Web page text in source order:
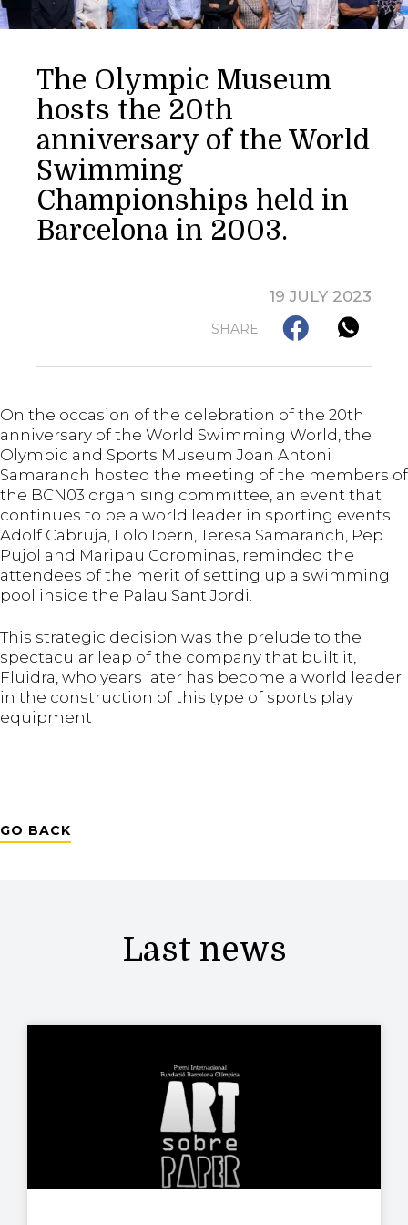
The Olympic Museum
hosts the 20th
anniversary of the World
Swimming
Championships held in
Barcelona in 2003.
19 JULY 2023
SHARE
On the occasion of the celebration of the 20th
anniversary of the World Swimming World, the
Olympic and Sports Museum Joan Antoni
Samaranch hosted the meeting of the members of
the BCN03 organising committee, an event that
continues to be a world leader in sporting events.
Adolf Cabruja, Lolo Ibern, Teresa Samaranch, Pep
Pujol and Maripau Corominas, reminded the
attendees of the merit of setting up a swimming
pool inside the Palau Sant Jordi.
This strategic decision was the prelude to the
spectacular leap of the company that built it,
Fluidra, who years later has become a world leader
in the construction of this type of sports play
equipment
GO BACK
Last news